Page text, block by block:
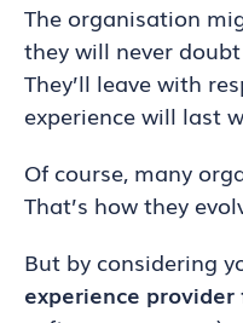
The organisation
they will never
They’ll leave with
experience will last
Of course, many
That’s how they
But by considering
experience